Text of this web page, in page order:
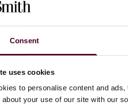
Consent
uses cookies
to personalise content and
about your use of our site with our
Vaibhav
London